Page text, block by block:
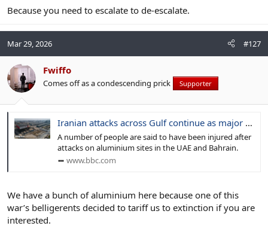
Because you need to escalate to de-escalate.
Mar 29, 2026 #127
Fwiffo
Comes off as a condescending prick Supporter
Iranian attacks across Gulf continue as major industrial sites hit
A number of people are said to have been injured after
attacks on aluminium sites in the UAE and Bahrain.
www.bbc.com
We have a bunch of aluminium here because one of this
war’s belligerents decided to tariff us to extinction if you are
interested.